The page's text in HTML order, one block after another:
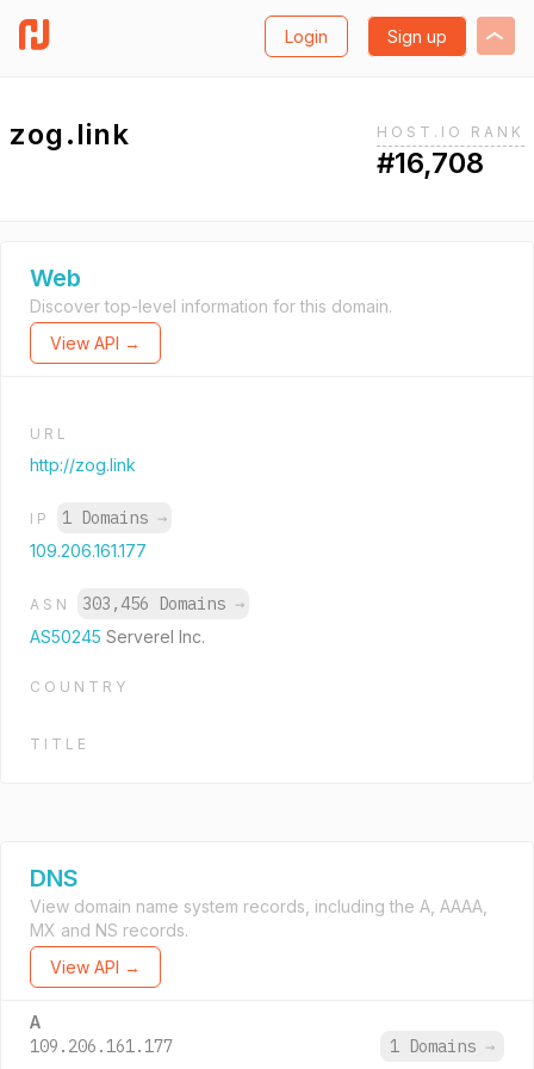
Login Sign up
zog.link HOST.IO RANK
#16,708
Web
Discover top-level information for this domain.
View API →
URL
http://zog.link
IP 1 Domains →
109.206.161.177
ASN 303,456 Domains →
AS50245 Serverel Inc.
COUNTRY
TITLE
DNS
View domain name system records, including the A, AAAA,
MX and NS records.
View API →
A
109.206.161.177 1 Domains →